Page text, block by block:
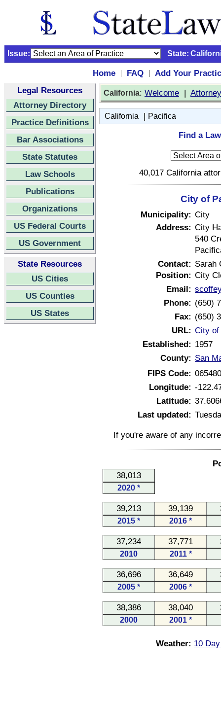
Issue: State:
Home | FAQ |
Add Your
Legal Resources
Attorney Directory
Practice Definitions
Bar Associations
State Statutes
Law Schools
Publications
Organizations
US Federal Courts
US Government
State Resources
US Cities
US Counties
US States
California: Welcome |
California | Pacifica
Find a
40,017 California
City of
Municipality: City
Address: City
540
Contact: Sarah
Position: City
Email:
Phone: (650)
Fax: (650)
URL: City of
Established: 1957
County: San
FIPS Code:
Longitude: -
Latitude:
Last updated:
If you're aware of any
38,013
2020 *
39,213 39,139
2015 * 2016 *
37,234 37,771
2010 2011 *
36,696 36,649
2005 * 2006 *
38,386 38,040
2000 2001 *
Weather: 10